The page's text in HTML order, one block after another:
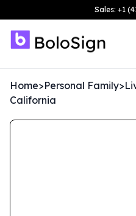
Sales: +1
Home>Personal Family>
California